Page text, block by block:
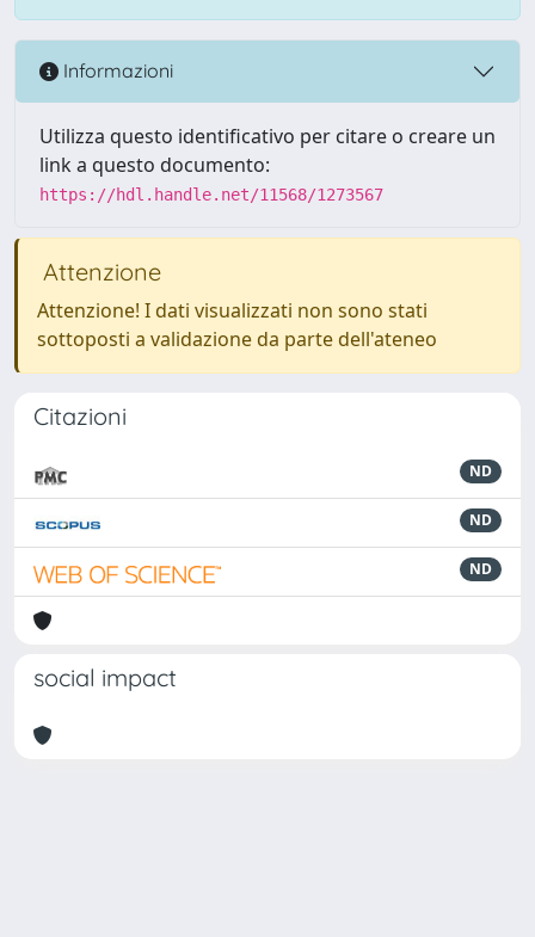
Informazioni
Utilizza questo identificativo per citare o creare un
link a questo documento:
https://hdl.handle.net/11568/1273567
Attenzione
Attenzione! I dati visualizzati non sono stati
sottoposti a validazione da parte dell'ateneo
Citazioni
ND
ND
ND
social impact